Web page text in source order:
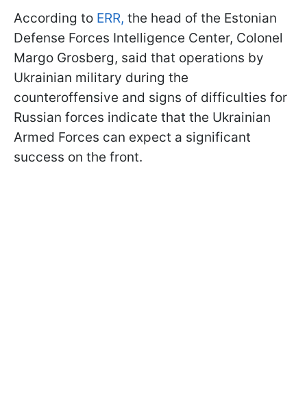
According to ERR, the head of the Estonian
Defense Forces Intelligence Center, Colonel
Margo Grosberg, said that operations by
Ukrainian military during the
counteroffensive and signs of difficulties for
Russian forces indicate that the Ukrainian
Armed Forces can expect a significant
success on the front.